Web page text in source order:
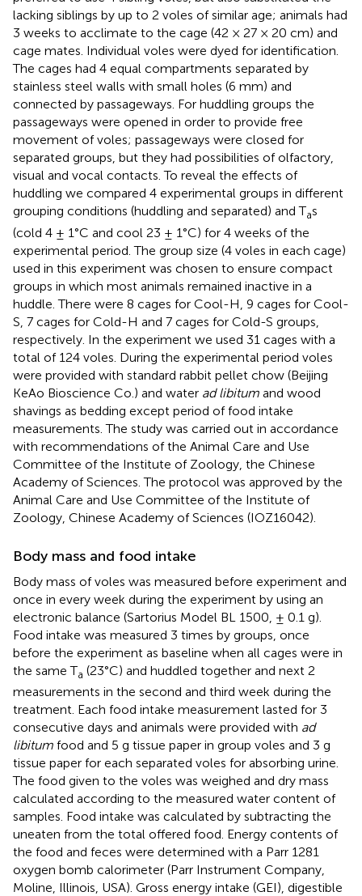
lacking siblings by up to 2 voles of similar age; animals had
3 weeks to acclimate to the cage (42 × 27 × 20 cm) and
cage mates. Individual voles were dyed for identification.
The cages had 4 equal compartments separated by
stainless steel walls with small holes (6 mm) and
connected by passageways. For huddling groups the
passageways were opened in order to provide free
movement of voles; passageways were closed for
separated groups, but they had possibilities of olfactory,
visual and vocal contacts. To reveal the effects of
huddling we compared 4 experimental groups in different
grouping conditions (huddling and separated) and Tas
(cold 4 ± 1°C and cool 23 ± 1°C) for 4 weeks of the
experimental period. The group size (4 voles in each cage)
used in this experiment was chosen to ensure compact
groups in which most animals remained inactive in a
huddle. There were 8 cages for Cool-H, 9 cages for Cool-
S, 7 cages for Cold-H and 7 cages for Cold-S groups,
respectively. In the experiment we used 31 cages with a
total of 124 voles. During the experimental period voles
were provided with standard rabbit pellet chow (Beijing
KeAo Bioscience Co.) and water ad libitum and wood
shavings as bedding except period of food intake
measurements. The study was carried out in accordance
with recommendations of the Animal Care and Use
Committee of the Institute of Zoology, the Chinese
Academy of Sciences. The protocol was approved by the
Animal Care and Use Committee of the Institute of
Zoology, Chinese Academy of Sciences (IOZ16042).
Body mass and food intake
Body mass of voles was measured before experiment and
once in every week during the experiment by using an
electronic balance (Sartorius Model BL 1500, ± 0.1 g).
Food intake was measured 3 times by groups, once
before the experiment as baseline when all cages were in
the same Ta (23°C) and huddled together and next 2
measurements in the second and third week during the
treatment. Each food intake measurement lasted for 3
consecutive days and animals were provided with ad
libitum food and 5 g tissue paper in group voles and 3 g
tissue paper for each separated voles for absorbing urine.
The food given to the voles was weighed and dry mass
calculated according to the measured water content of
samples. Food intake was calculated by subtracting the
uneaten from the total offered food. Energy contents of
the food and feces were determined with a Parr 1281
oxygen bomb calorimeter (Parr Instrument Company,
Moline, Illinois, USA). Gross energy intake (GEI), digestible